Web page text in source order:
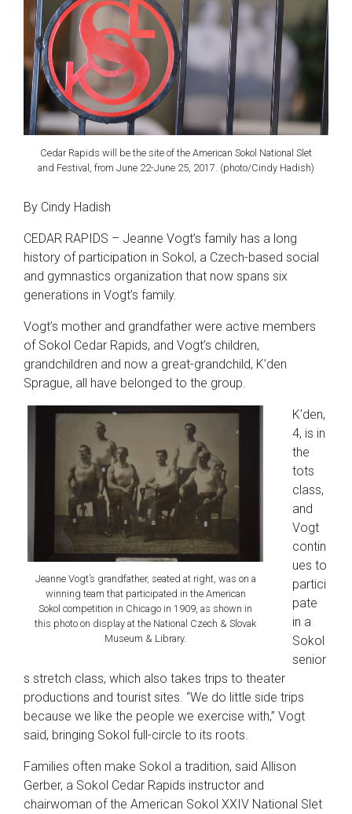
Cedar Rapids will be the site of the American Sokol National Slet
and Festival, from June 22-June 25, 2017. (photo/Cindy Hadish)
By Cindy Hadish
CEDAR RAPIDS – Jeanne Vogt’s family has a long
history of participation in Sokol, a Czech-based social
and gymnastics organization that now spans six
generations in Vogt’s family.
Vogt’s mother and grandfather were active members
of Sokol Cedar Rapids, and Vogt’s children,
grandchildren and now a great-grandchild, K’den
Sprague, all have belonged to the group.
Jeanne Vogt’s grandfather, seated at right, was on a
winning team that participated in the American
Sokol competition in Chicago in 1909, as shown in
this photo on display at the National Czech & Slovak
Museum & Library.
K’den,
4, is in
the
tots
class,
and
Vogt
contin
ues to
partici
pate
in a
Sokol
senior
s stretch class, which also takes trips to theater
productions and tourist sites. “We do little side trips
because we like the people we exercise with,” Vogt
said, bringing Sokol full-circle to its roots.
Families often make Sokol a tradition, said Allison
Gerber, a Sokol Cedar Rapids instructor and
chairwoman of the American Sokol XXIV National Slet